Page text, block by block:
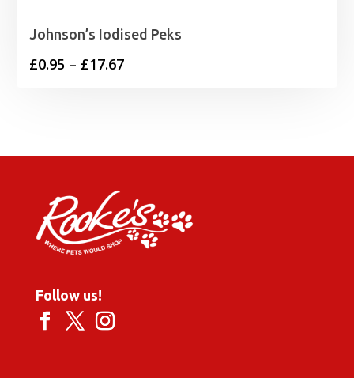
Johnson’s Iodised Peks
£0.95 – £17.67Price
£17.67
Follow us!